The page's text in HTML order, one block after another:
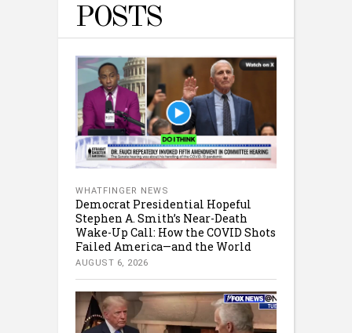
POSTS
WHATFINGER NEWS
Democrat Presidential Hopeful
Stephen A. Smith’s Near-Death
Wake-Up Call: How the COVID Shots
Failed America—and the World
AUGUST 6, 2026